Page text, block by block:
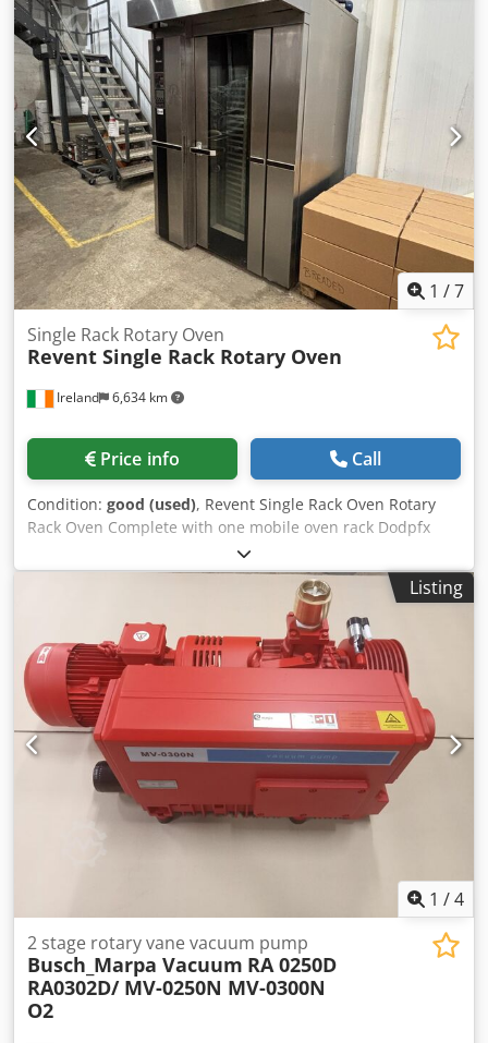
electrically powered -without control -Number: 1x winches
available -Dimensions: 1850/640/H650 mm -Own weight:
616 kg
1 /7
Ireland 6,634 km
Single Rack Rotary Oven
Revent Single Rack Rotary Oven
Price info Call
Condition: good (used), Revent Single Rack Oven Rotary
Rack Oven Complete with one mobile oven rack Dodpfx
Aeyw T D Denzekr In good working condition
Listing
1 /4
2 stage rotary vane vacuum pump
Busch_Marpa Vacuum RA 0250D
RA0302D/ MV-0250N MV-0300N
O2